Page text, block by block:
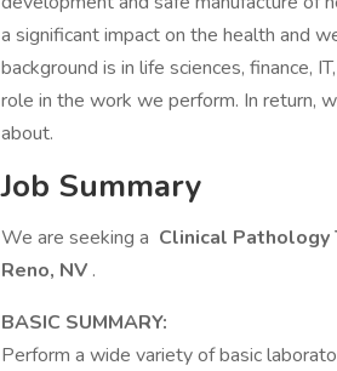
a significant impact on the health and
background is in life sciences, finance,
role in the work we perform. In return,
about.
Job Summary
We are seeking a Clinical Pathology
Reno, NV .
BASIC SUMMARY:
Perform a wide variety of basic